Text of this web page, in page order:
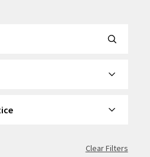
Clear Filters